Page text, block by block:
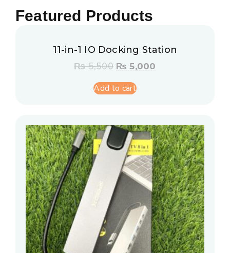
Featured Products
11-in-1 IO Docking Station
₨5,500 ₨ 5,000
Add to cart